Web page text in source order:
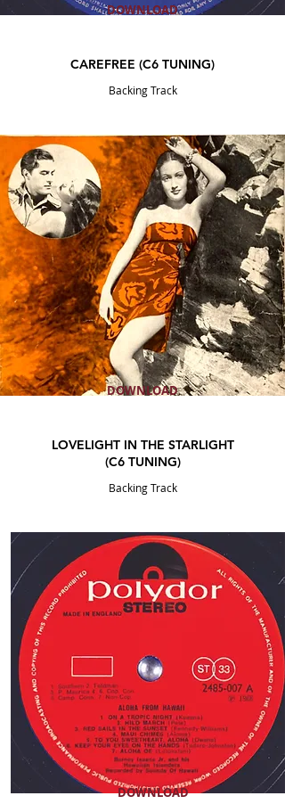
DOWNLOAD
CAREFREE (C6 TUNING)
Backing Track
DOWNLOAD
LOVELIGHT IN THE STARLIGHT
(C6 TUNING)
Backing Track
DOWNLOAD